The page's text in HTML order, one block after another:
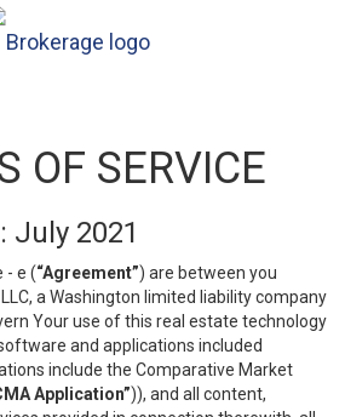
OF SERVICE
July 2021
- e (“Agreement”) are between you
a Washington limited liability company
Your use of this real estate technology
and applications included
include the Comparative Market
Application”)), and all content,